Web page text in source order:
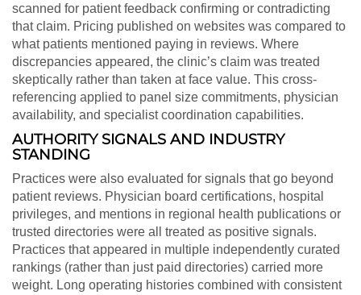
scanned for patient feedback confirming or contradicting
that claim. Pricing published on websites was compared to
what patients mentioned paying in reviews. Where
discrepancies appeared, the clinic’s claim was treated
skeptically rather than taken at face value. This cross-
referencing applied to panel size commitments, physician
availability, and specialist coordination capabilities.
AUTHORITY SIGNALS AND INDUSTRY
STANDING
Practices were also evaluated for signals that go beyond
patient reviews. Physician board certifications, hospital
privileges, and mentions in regional health publications or
trusted directories were all treated as positive signals.
Practices that appeared in multiple independently curated
rankings (rather than just paid directories) carried more
weight. Long operating histories combined with consistent